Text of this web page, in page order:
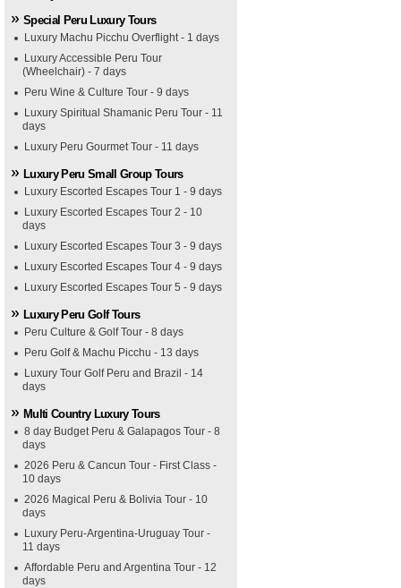
Special Peru Luxury Tours
Luxury Machu Picchu Overflight - 1 days
Luxury Accessible Peru Tour
(Wheelchair) - 7 days
Peru Wine & Culture Tour - 9 days
Luxury Spiritual Shamanic Peru Tour - 11
days
Luxury Peru Gourmet Tour - 11 days
Luxury Peru Small Group Tours
Luxury Escorted Escapes Tour 1 - 9 days
Luxury Escorted Escapes Tour 2 - 10
days
Luxury Escorted Escapes Tour 3 - 9 days
Luxury Escorted Escapes Tour 4 - 9 days
Luxury Escorted Escapes Tour 5 - 9 days
Luxury Peru Golf Tours
Peru Culture & Golf Tour - 8 days
Peru Golf & Machu Picchu - 13 days
Luxury Tour Golf Peru and Brazil - 14
days
Multi Country Luxury Tours
8 day Budget Peru & Galapagos Tour - 8
days
2026 Peru & Cancun Tour - First Class -
10 days
2026 Magical Peru & Bolivia Tour - 10
days
Luxury Peru-Argentina-Uruguay Tour -
11 days
Affordable Peru and Argentina Tour - 12
days